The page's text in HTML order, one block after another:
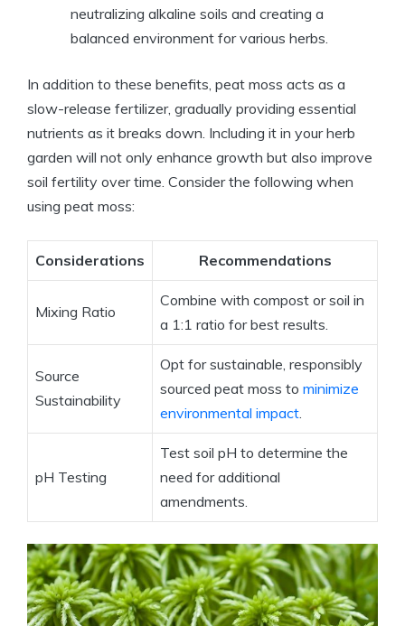
neutralizing alkaline soils and creating a
balanced environment for various herbs.
In addition to these benefits, peat moss acts as a
slow-release fertilizer, gradually providing essential
nutrients as it breaks down. Including it in your herb
garden will not only enhance growth but also improve
soil fertility over time. Consider the following when
using peat moss:
Considerations Recommendations
Mixing Ratio
Combine with compost or soil in
a 1:1 ratio for best results.
Source
Sustainability
Opt for sustainable, responsibly
sourced peat moss to minimize
environmental impact.
pH Testing
Test soil pH to determine the
need for additional
amendments.